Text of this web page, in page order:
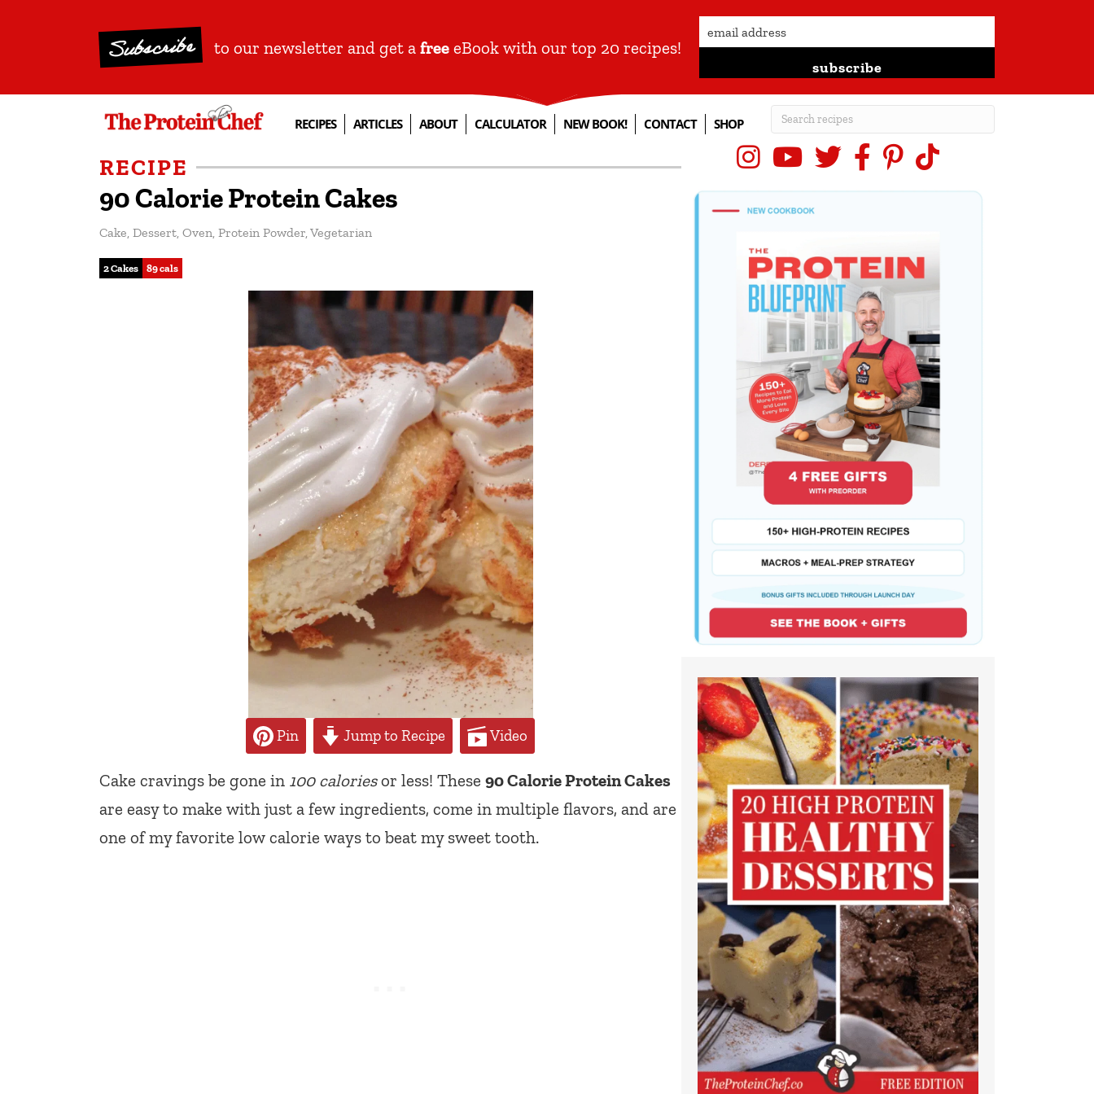
Subscribe to our newsletter and get a free eBook with our top 20 recipes!
subscribe
RECIPES ARTICLES ABOUT CALCULATOR NEW BOOK! CONTACT SHOP
RECIPE
90 Calorie Protein Cakes
Cake, Dessert, Oven, Protein Powder, Vegetarian
2 Cakes 89 cals
Pin Jump to Recipe Video
Cake cravings be gone in 100 caloriesor less! These 90 Calorie Protein Cakes
are easy to make with just a few ingredients, come in multiple flavors, and are
one of my favorite low calorie ways to beat my sweet tooth.
InstagramYouTubeX (Twitter)
Facebook
Pinterest